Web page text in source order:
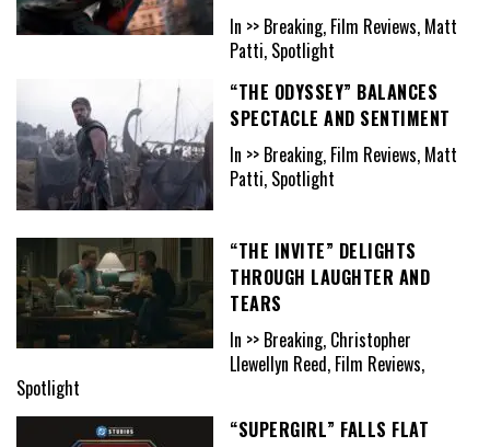
In >> Breaking, Film Reviews, Matt
Patti, Spotlight
“THE ODYSSEY” BALANCES
SPECTACLE AND SENTIMENT
In >> Breaking, Film Reviews, Matt
Patti, Spotlight
“THE INVITE” DELIGHTS
THROUGH LAUGHTER AND
TEARS
In >> Breaking, Christopher
Llewellyn Reed, Film Reviews,
Spotlight
“SUPERGIRL” FALLS FLAT